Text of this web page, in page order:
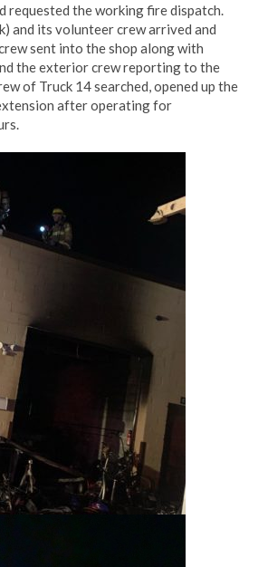
requested the working fire dispatch.
and its volunteer crew arrived and
sent into the shop along with
the exterior crew reporting to the
of Truck 14 searched, opened up the
after operating for